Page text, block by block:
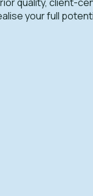
your full